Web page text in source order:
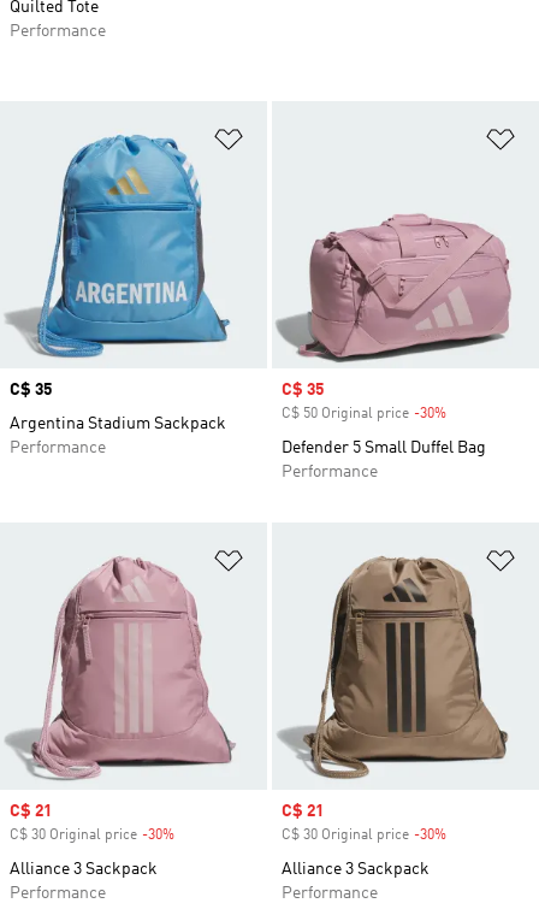
Price
C$ 35
Argentina Stadium Sackpack
Performance
Sale price
C$ 35
C$ 50 Original price -30%
Defender 5 Small Duffel Bag
Performance
Add to Wishlist
Sale price
C$ 21
C$ 30 Original price -30%
Alliance 3 Sackpack
Performance
Sale price
C$ 21
C$ 30 Original price -30%
Alliance 3 Sackpack
Performance
Quilted Tote
Performance